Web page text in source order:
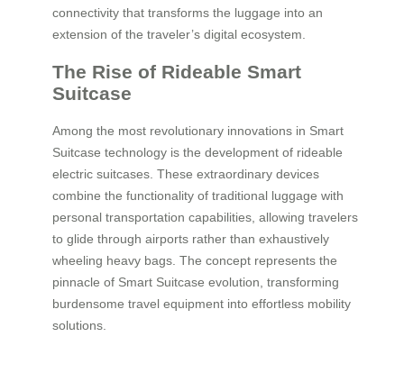
connectivity that transforms the luggage into an
extension of the traveler’s digital ecosystem.
The Rise of Rideable Smart
Suitcase
Among the most revolutionary innovations in Smart
Suitcase technology is the development of rideable
electric suitcases. These extraordinary devices
combine the functionality of traditional luggage with
personal transportation capabilities, allowing travelers
to glide through airports rather than exhaustively
wheeling heavy bags. The concept represents the
pinnacle of Smart Suitcase evolution, transforming
burdensome travel equipment into effortless mobility
solutions.